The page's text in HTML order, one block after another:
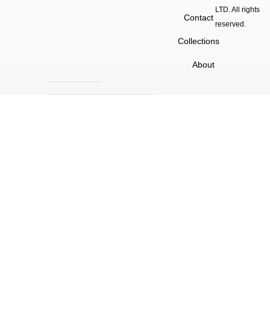
LTD. All rights
reserved.
Contact
Collections
About